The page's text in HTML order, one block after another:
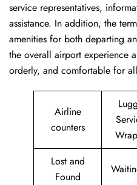
service representatives,
assistance. In addition, the
amenities for both departing
the overall airport experience
orderly, and comfortable for
Airline
counters
Lost and
Found